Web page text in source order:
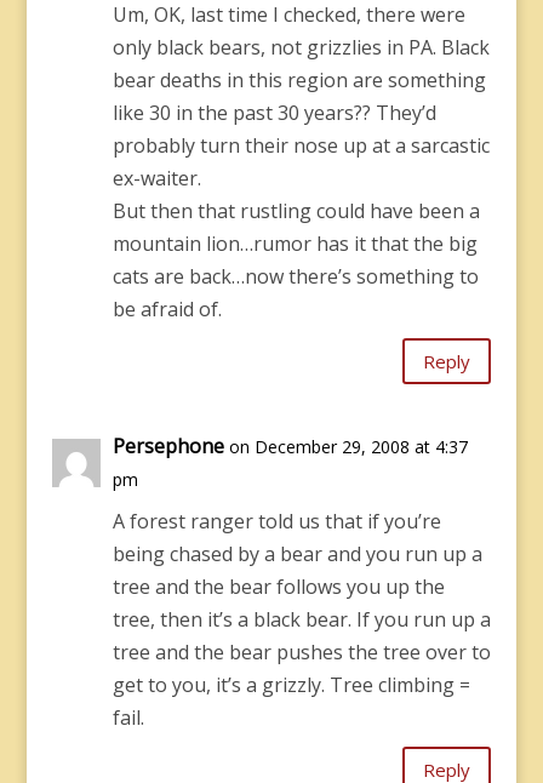
Um, OK, last time I checked, there were
only black bears, not grizzlies in PA. Black
bear deaths in this region are something
like 30 in the past 30 years?? They’d
probably turn their nose up at a sarcastic
ex-waiter.
But then that rustling could have been a
mountain lion…rumor has it that the big
cats are back…now there’s something to
be afraid of.
Reply
Persephone on December 29, 2008 at 4:37
pm
A forest ranger told us that if you’re
being chased by a bear and you run up a
tree and the bear follows you up the
tree, then it’s a black bear. If you run up a
tree and the bear pushes the tree over to
get to you, it’s a grizzly. Tree climbing =
fail.
Reply